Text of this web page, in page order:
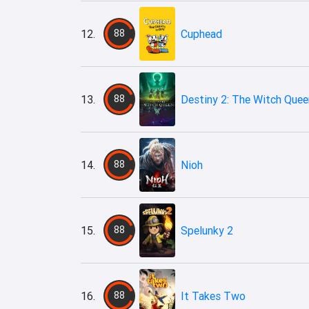
12. 88 Cuphead
13. 88 Destiny 2: The Witch
14. 88 Nioh
15. 88 Spelunky 2
16. 88 It Takes Two